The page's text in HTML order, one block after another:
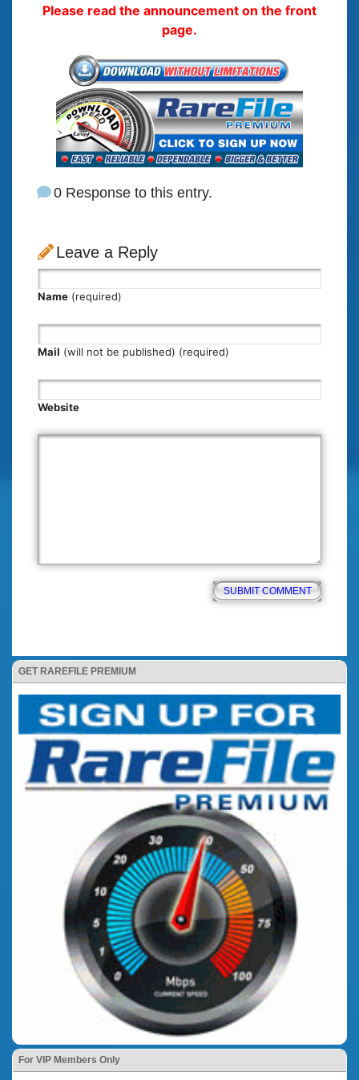
GET RAREFILE PREMIUM
For VIP Members Only
Please read the announcement on the front
page.
0 Response to this entry.
Leave a Reply
Name (required)
Mail (will not be published) (required)
Website